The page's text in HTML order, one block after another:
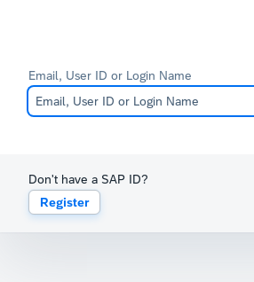
Email, User ID or Login Name
Don't have a SAP ID?
Register